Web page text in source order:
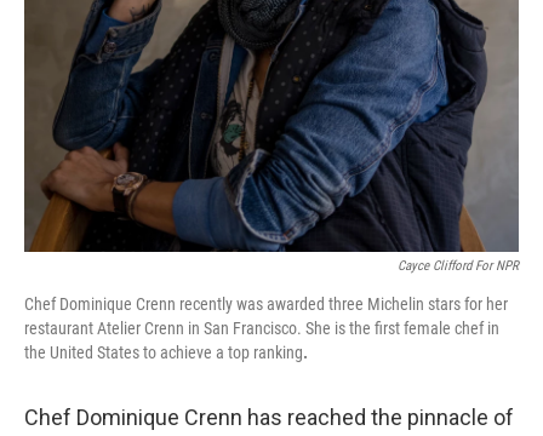
Cayce Clifford For NPR
Chef Dominique Crenn recently was awarded three Michelin stars for her
restaurant Atelier Crenn in San Francisco. She is the first female chef in
the United States to achieve a top ranking.
Chef Dominique Crenn has reached the pinnacle of